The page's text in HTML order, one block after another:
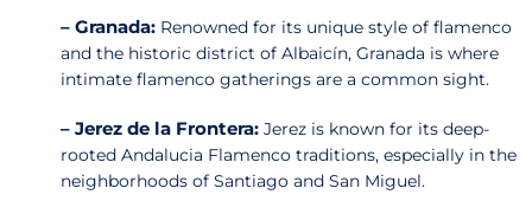
– Granada: Renowned for its unique style of flamenco
and the historic district of Albaicín, Granada is where
intimate flamenco gatherings are a common sight.
– Jerez de la Frontera:Jerez is known for its deep-
rooted Andalucia Flamenco traditions, especially in the
neighborhoods of Santiago and San Miguel.